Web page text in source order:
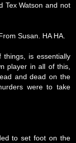
Tex Watson and not
Susan. HA HA.
things, is essentially
player in all of this,
and dead on the
were to take
to set foot on the